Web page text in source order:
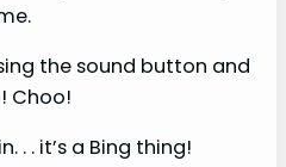
the sound button and
Choo!
. . it’s a Bing thing!